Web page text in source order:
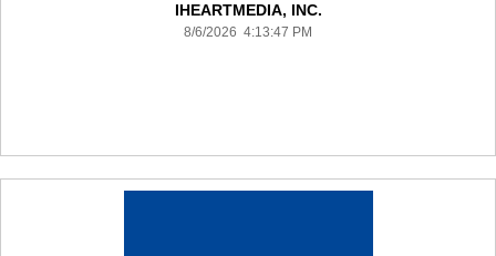
IHEARTMEDIA, INC.
8/6/2026 4:13:47 PM